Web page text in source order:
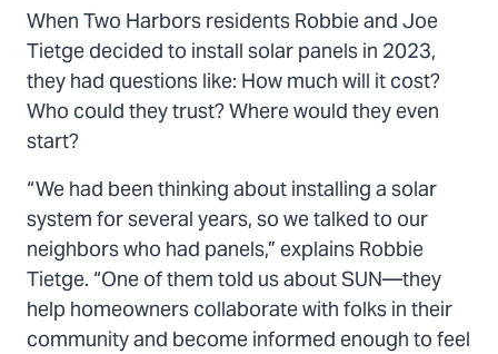
When Two Harbors residents Robbie and Joe
Tietge decided to install solar panels in 2023,
they had questions like: How much will it cost?
Who could they trust? Where would they even
start?
“We had been thinking about installing a solar
system for several years, so we talked to our
neighbors who had panels,” explains Robbie
Tietge. “One of them told us about SUN—they
help homeowners collaborate with folks in their
community and become informed enough to feel